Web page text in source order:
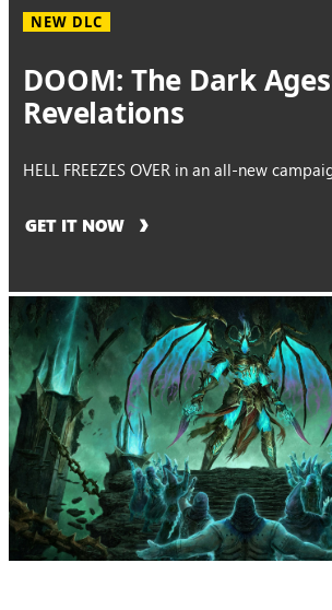
NEW DLC
DOOM: The Dark
Revelations
HELL FREEZES OVER in an all-new
GET IT NOW